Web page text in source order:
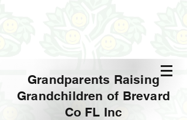
Grandparents Raising
Grandchildren of Brevard
Co FL Inc